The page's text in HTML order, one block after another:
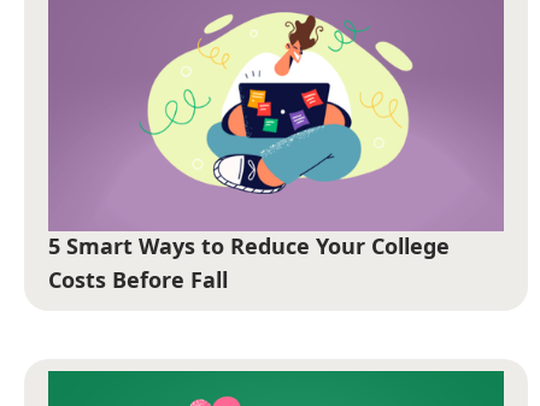
5 Smart Ways to Reduce Your College
Costs Before Fall